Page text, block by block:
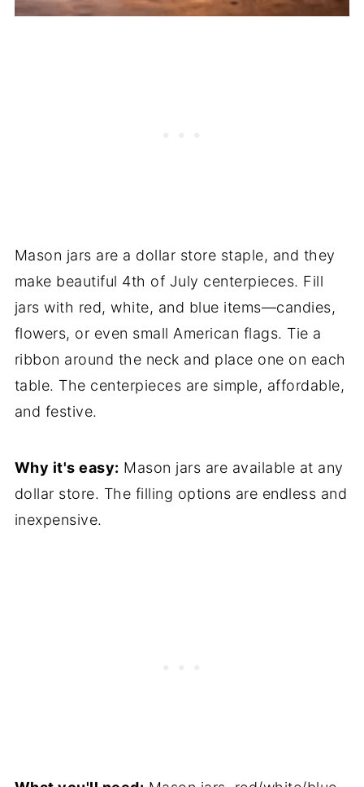
Mason jars are a dollar store staple, and they
make beautiful 4th of July centerpieces. Fill
jars with red, white, and blue items—candies,
flowers, or even small American flags. Tie a
ribbon around the neck and place one on each
table. The centerpieces are simple, affordable,
and festive.
Why it's easy: Mason jars are available at any
dollar store. The filling options are endless and
inexpensive.